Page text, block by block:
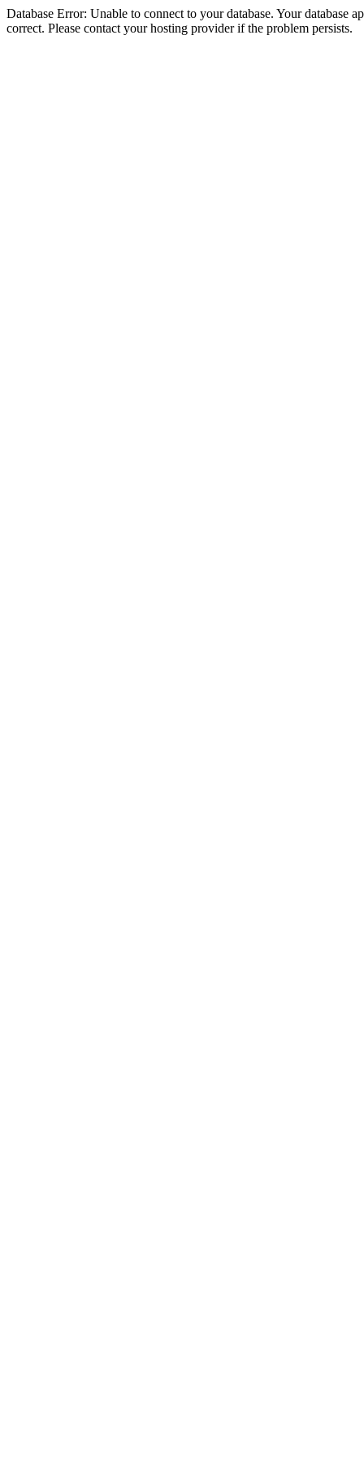
Database Error: Unable to connect to your database. Your database
correct. Please contact your hosting provider if the problem persists.